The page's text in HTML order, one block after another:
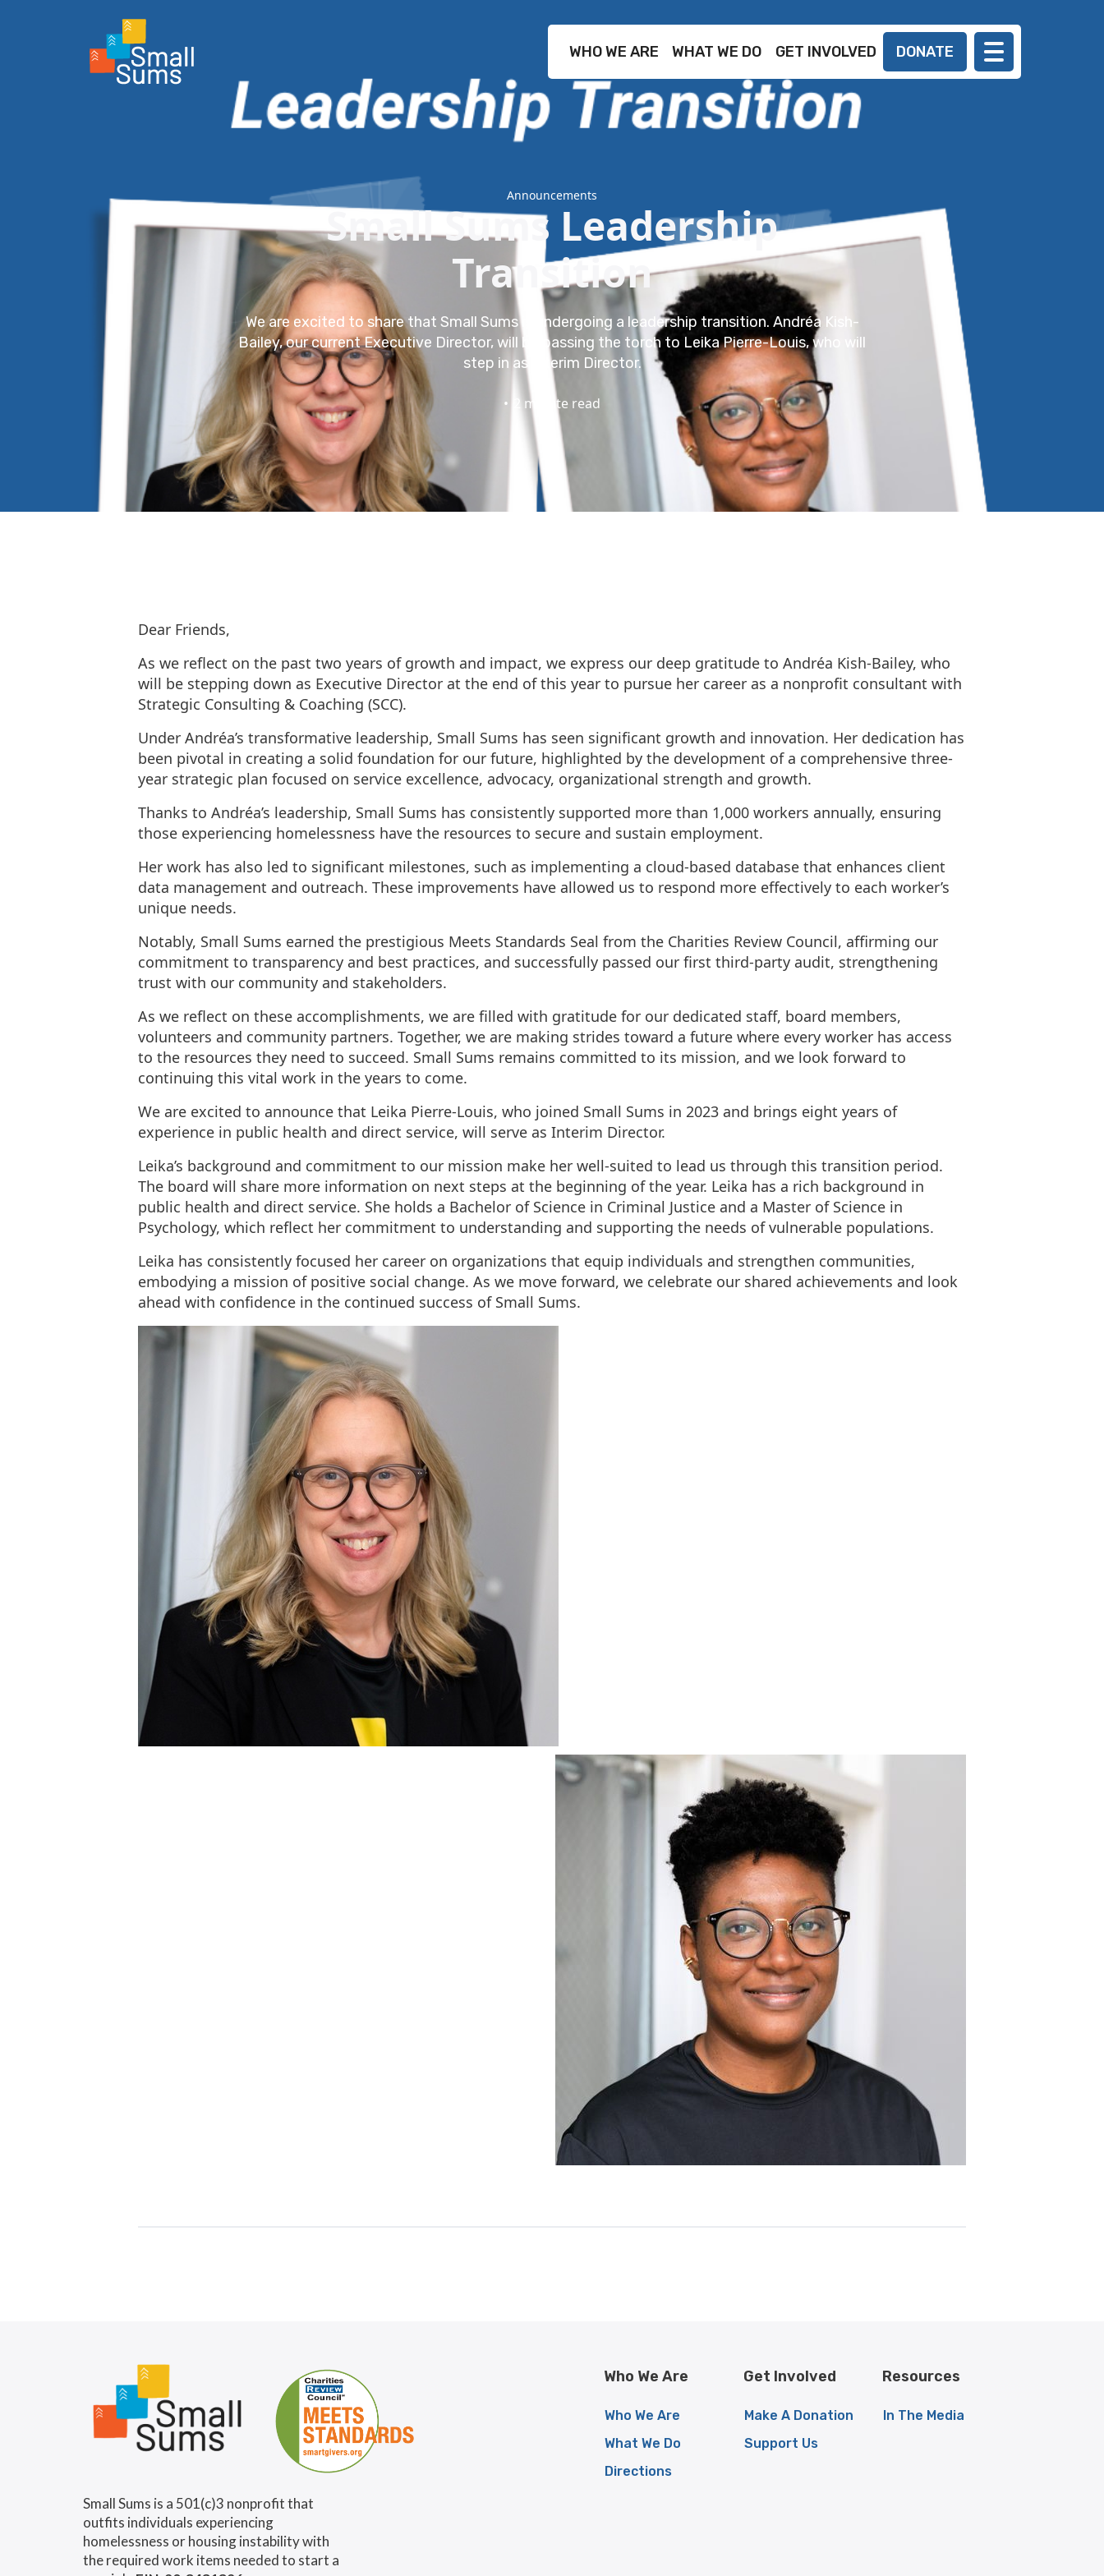
WHO WE ARE WHAT WE DO GET INVOLVED DONATE
Announcements
Small Sums Leadership
Transition
We are excited to share that Small Sums is undergoing a leadership transition. Andréa Kish-
Bailey, our current Executive Director, will be passing the torch to Leika Pierre-Louis, who will
step in as Interim Director.
• 2 minute read
Dear Friends,
As we reflect on the past two years of growth and impact, we express our deep gratitude to Andréa Kish-Bailey, who
will be stepping down as Executive Director at the end of this year to pursue her career as a nonprofit consultant with
Strategic Consulting & Coaching (SCC).
Under Andréa’s transformative leadership, Small Sums has seen significant growth and innovation. Her dedication has
been pivotal in creating a solid foundation for our future, highlighted by the development of a comprehensive three-
year strategic plan focused on service excellence, advocacy, organizational strength and growth.
Thanks to Andréa’s leadership, Small Sums has consistently supported more than 1,000 workers annually, ensuring
those experiencing homelessness have the resources to secure and sustain employment.
Her work has also led to significant milestones, such as implementing a cloud-based database that enhances client
data management and outreach. These improvements have allowed us to respond more effectively to each worker’s
unique needs.
Notably, Small Sums earned the prestigious Meets Standards Seal from the Charities Review Council, affirming our
commitment to transparency and best practices, and successfully passed our first third-party audit, strengthening
trust with our community and stakeholders.
As we reflect on these accomplishments, we are filled with gratitude for our dedicated staff, board members,
volunteers and community partners. Together, we are making strides toward a future where every worker has access
to the resources they need to succeed. Small Sums remains committed to its mission, and we look forward to
continuing this vital work in the years to come.
We are excited to announce that Leika Pierre-Louis, who joined Small Sums in 2023 and brings eight years of
experience in public health and direct service, will serve as Interim Director.
Leika’s background and commitment to our mission make her well-suited to lead us through this transition period.
The board will share more information on next steps at the beginning of the year. Leika has a rich background in
public health and direct service. She holds a Bachelor of Science in Criminal Justice and a Master of Science in
Psychology, which reflect her commitment to understanding and supporting the needs of vulnerable populations.
Leika has consistently focused her career on organizations that equip individuals and strengthen communities,
embodying a mission of positive social change. As we move forward, we celebrate our shared achievements and look
ahead with confidence in the continued success of Small Sums.
Small Sums is a 501(c)3 nonprofit that
outfits individuals experiencing
homelessness or housing instability with
the required work items needed to start a
Who We Are
Who We Are
What We Do
Directions
Get Involved
Make A Donation
Support Us
Resources
In The Media